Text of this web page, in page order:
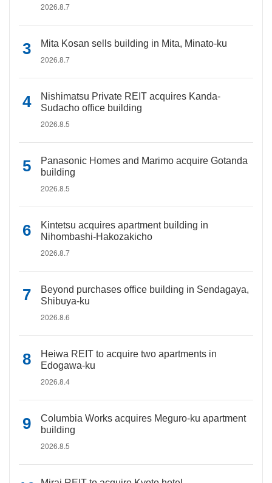
2026.8.7
Mita Kosan sells building in Mita, Minato-ku
2026.8.7
Nishimatsu Private REIT acquires Kanda-
Sudacho office building
2026.8.5
Panasonic Homes and Marimo acquire Gotanda
building
2026.8.5
Kintetsu acquires apartment building in
Nihombashi-Hakozakicho
2026.8.7
Beyond purchases office building in Sendagaya,
Shibuya-ku
2026.8.6
Heiwa REIT to acquire two apartments in
Edogawa-ku
2026.8.4
Columbia Works acquires Meguro-ku apartment
building
2026.8.5